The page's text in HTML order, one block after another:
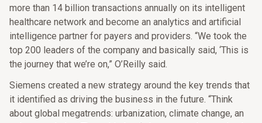
more than 14 billion transactions annually on its intelligent
healthcare network and become an analytics and artificial
intelligence partner for payers and providers. “We took the
top 200 leaders of the company and basically said, ‘This is
the journey that we’re on,” O’Reilly said.
Siemens created a new strategy around the key trends that
it identified as driving the business in the future. “Think
about global megatrends: urbanization, climate change, an